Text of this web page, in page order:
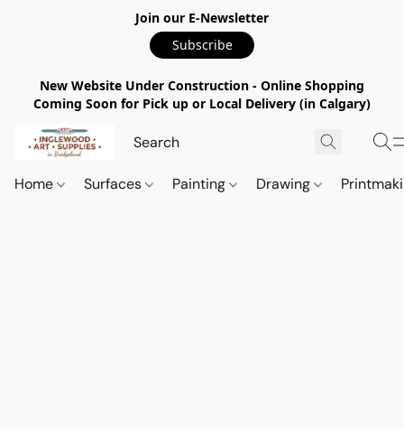
Join our E-Newsletter
Subscribe
New Website Under Construction - Online Shopping
Coming Soon for Pick up or Local Delivery (in Calgary)
Home Surfaces Painting Drawing